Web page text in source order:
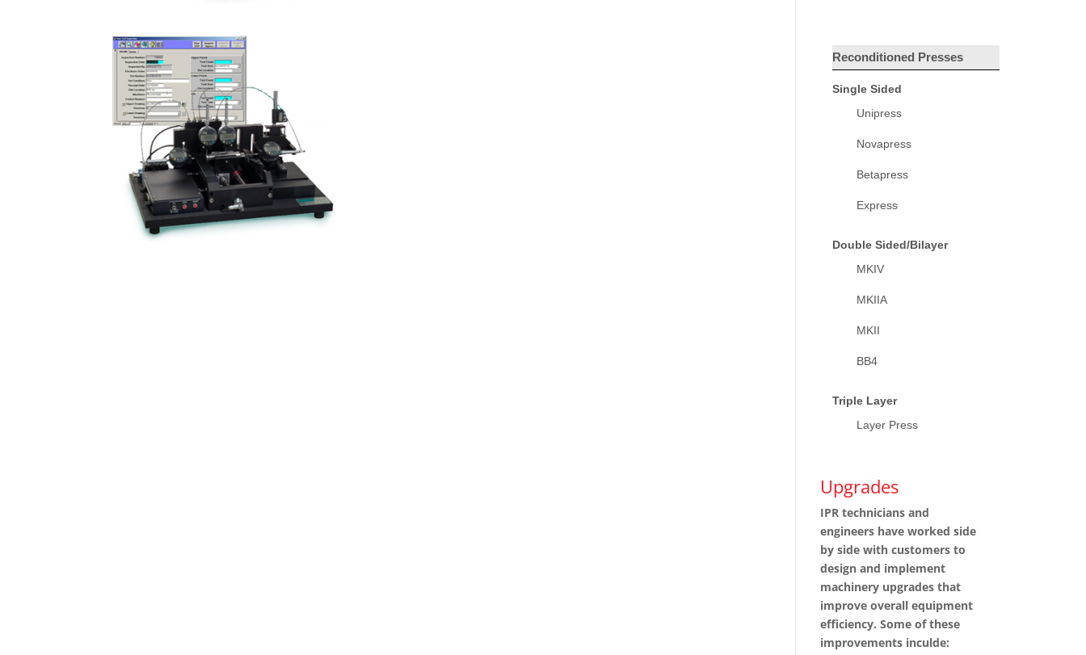
Reconditioned Presses
Single Sided
Unipress
Novapress
Betapress
Express
Double Sided/Bilayer
MKIV
MKIIA
MKII
BB4
Triple Layer
Layer Press
Upgrades
IPR technicians and
engineers have worked side
by side with customers to
design and implement
machinery upgrades that
improve overall equipment
efficiency. Some of these
improvements inculde: